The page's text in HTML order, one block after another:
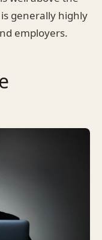
generally highly
employers.